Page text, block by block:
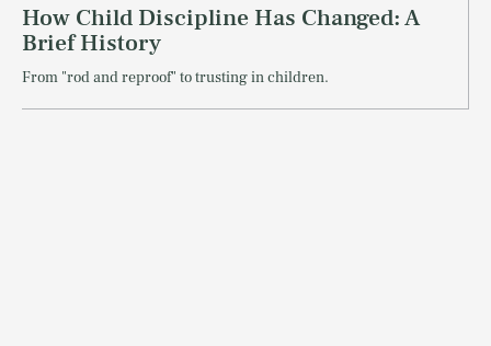
How Child Discipline Has Changed: A
Brief History
From "rod and reproof" to trusting in children.